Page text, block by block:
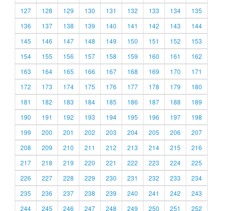
127
128 129 130 131 132 133 134
135
136
137 138 139 140 141 142 143
144
145
146 147 148 149 150 151 152
153
154
155 156 157 158 159 160 161
162
163
164 165 166 167 168 169 170
171
172
173 174 175 176 177 178 179
180
181
182 183 184 185 186 187 188
189
190
191 192 193 194 195 196 197
198
199
200 201 202 203 204 205 206
207
208
209 210 211 212 213 214 215
216
217
218 219 220 221 222 223 224
225
226
227 228 229 230 231 232 233
234
235
236 237 238 239 240 241 242
243
244
245 246 247 248 249 250 251 252